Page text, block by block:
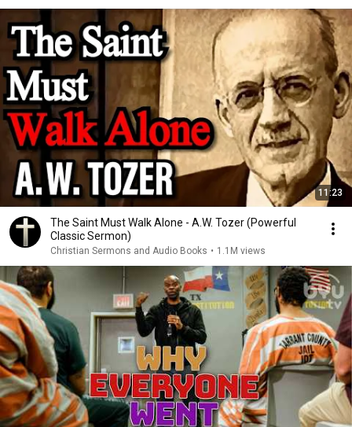
11:23
The Saint Must Walk Alone - A.W. Tozer (Powerful
Classic Sermon)
Christian Sermons and Audio Books • 1.1M views